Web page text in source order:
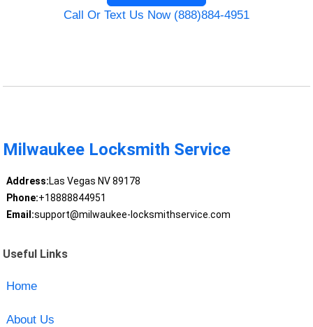
Call Or Text Us Now (888)884-4951
Milwaukee Locksmith Service
Address:Las Vegas NV 89178
Phone:+18888844951
Email:support@milwaukee-locksmithservice.com
Useful Links
Home
About Us